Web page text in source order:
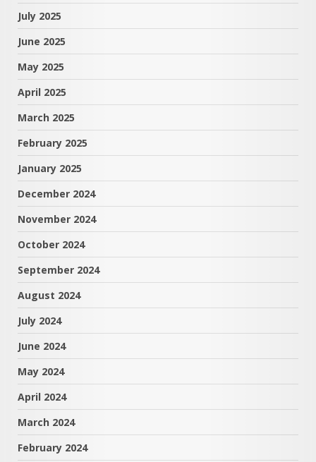
July 2025
June 2025
May 2025
April 2025
March 2025
February 2025
January 2025
December 2024
November 2024
October 2024
September 2024
August 2024
July 2024
June 2024
May 2024
April 2024
March 2024
February 2024